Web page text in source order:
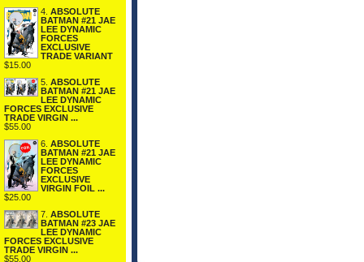
4. ABSOLUTE
BATMAN #21 JAE
LEE DYNAMIC
FORCES
EXCLUSIVE
TRADE VARIANT
$15.00
5. ABSOLUTE
BATMAN #21 JAE
LEE DYNAMIC
FORCES EXCLUSIVE
TRADE VIRGIN ...
$55.00
6. ABSOLUTE
BATMAN #21 JAE
LEE DYNAMIC
FORCES
EXCLUSIVE
VIRGIN FOIL ...
$25.00
7. ABSOLUTE
BATMAN #23 JAE
LEE DYNAMIC
FORCES EXCLUSIVE
TRADE VIRGIN ...
$55.00